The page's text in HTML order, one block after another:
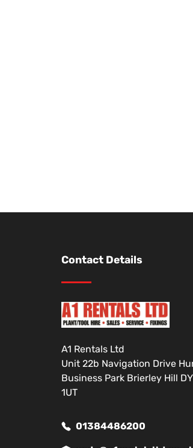
Contact Details
A1 Rentals Ltd
Unit 22b Navigation Drive
Business Park Brierley Hill
1UT
01384486200